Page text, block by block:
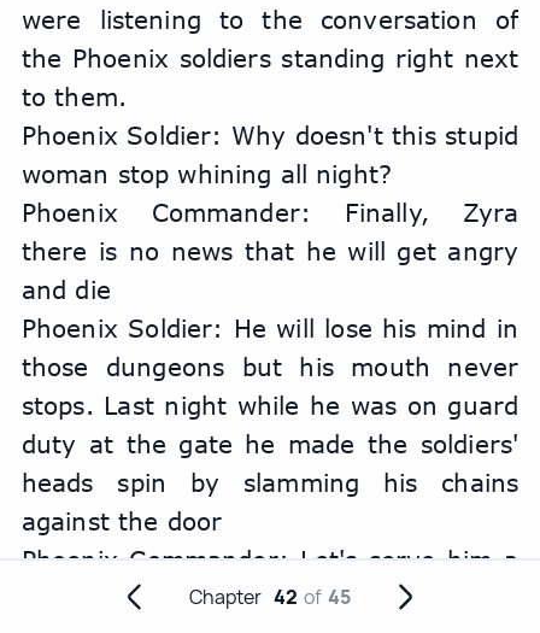
were listening to the conversation of
the Phoenix soldiers standing right next
to them.
Phoenix Soldier: Why doesn't this stupid
woman stop whining all night?
Phoenix Commander: Finally, Zyra
there is no news that he will get angry
and die
Phoenix Soldier: He will lose his mind in
those dungeons but his mouth never
stops. Last night while he was on guard
duty at the gate he made the soldiers'
heads spin by slamming his chains
against the door
Phoenix Commander: Let's serve him a
hot dessert with a brand name tonight
Chapter 42 of 45